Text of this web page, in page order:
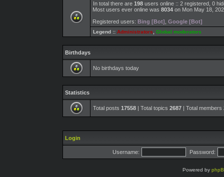
In total there are 198 users online :: 2 registered, 0
Most users ever online was 8034 on Mon May 18,
Registered users: Bing [Bot] Google [Bot]
Legend :: Administrators Global moderators
Birthdays
No birthdays today
Statistics
Total posts 17558 | Total topics 2687 | Total members
Login
Username: Password:
Powered by